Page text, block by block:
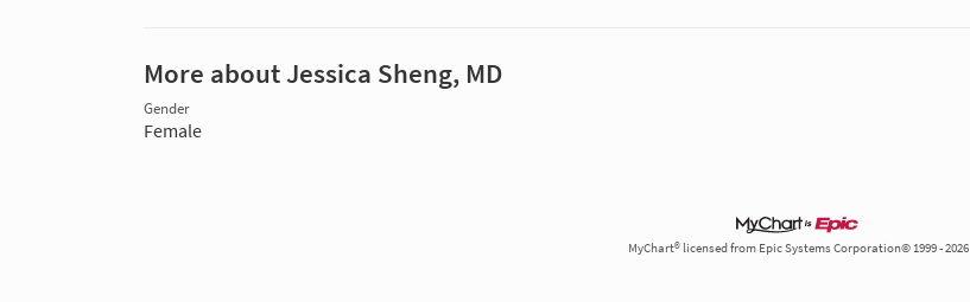
More about Jessica Sheng, MD
Gender
Female
MyChart® licensed from Epic Systems Corporation© 1999 - 2026